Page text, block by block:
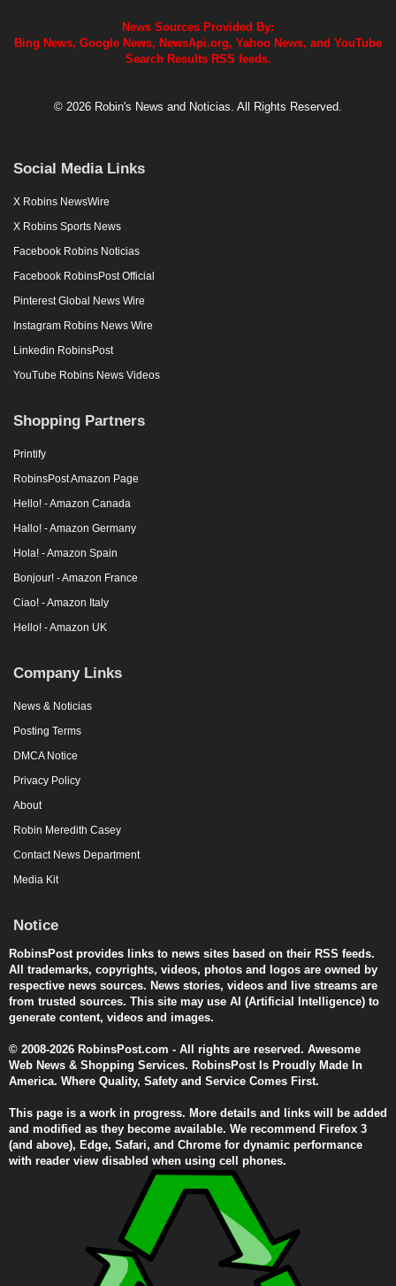
News Sources Provided By:
Bing News, Google News, NewsApi.org, Yahoo News, and YouTube
Search Results RSS feeds.
© 2026 Robin's News and Noticias. All Rights Reserved.
Social Media Links
X Robins NewsWire
X Robins Sports News
Facebook Robins Noticias
Facebook RobinsPost Official
Pinterest Global News Wire
Instagram Robins News Wire
Linkedin RobinsPost
YouTube Robins News Videos
Shopping Partners
Printify
RobinsPost Amazon Page
Hello! - Amazon Canada
Hallo! - Amazon Germany
Hola! - Amazon Spain
Bonjour! - Amazon France
Ciao! - Amazon Italy
Hello! - Amazon UK
Company Links
News & Noticias
Posting Terms
DMCA Notice
Privacy Policy
About
Robin Meredith Casey
Contact News Department
Media Kit
Notice
RobinsPost provides links to news sites based on their RSS feeds.
All trademarks, copyrights, videos, photos and logos are owned by
respective news sources. News stories, videos and live streams are
from trusted sources. This site may use AI (Artificial Intelligence) to
generate content, videos and images.
© 2008-2026 RobinsPost.com - All rights are reserved. Awesome
Web News & Shopping Services. RobinsPost Is Proudly Made In
America. Where Quality, Safety and Service Comes First.
This page is a work in progress. More details and links will be added
and modified as they become available. We recommend Firefox 3
(and above), Edge, Safari, and Chrome for dynamic performance
with reader view disabled when using cell phones.